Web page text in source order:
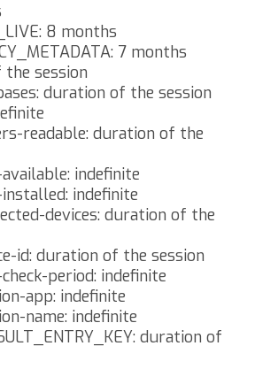
8 months
7 months
the session
duration of the session
readable: duration of the
indefinite
indefinite
devices: duration of the
id: duration of the session
period: indefinite
app: indefinite
name: indefinite
duration of